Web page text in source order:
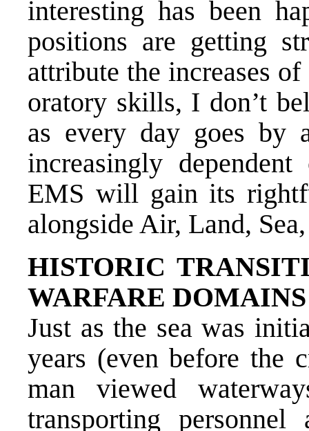
interesting has been
positions are getting
attribute the increases
oratory skills, I don’t
as every day goes by
increasingly
EMS will gain its
alongside Air, Land,
HISTORIC
WARFARE DOMAINS
Just as the sea was
years (even before the
man viewed
transporting